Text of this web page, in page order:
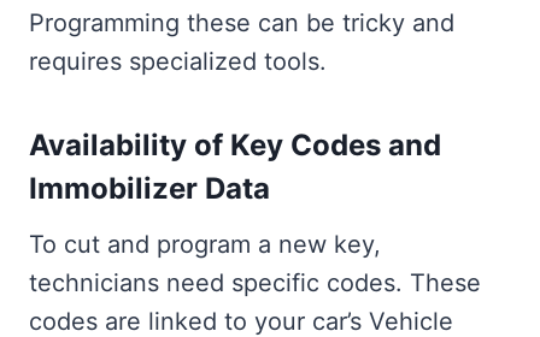
Programming these can be tricky and
requires specialized tools.
Availability of Key Codes and
Immobilizer Data
To cut and program a new key,
technicians need specific codes. These
codes are linked to your car’s Vehicle